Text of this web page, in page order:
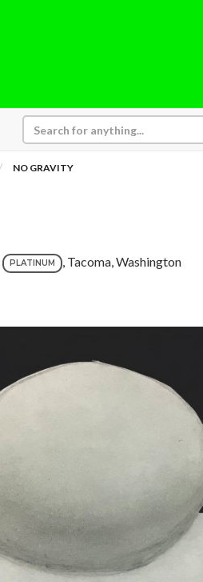
NO GRAVITY
PLATINUM , Tacoma, Washington